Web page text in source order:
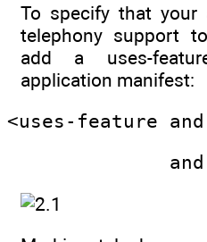
To specify that your
telephony support
add a uses-
application manifest:
<uses-feature